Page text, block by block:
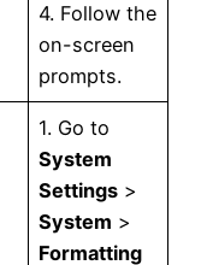
4. Follow the
on-screen
prompts.
1. Go to
System
Settings >
System >
Formatting